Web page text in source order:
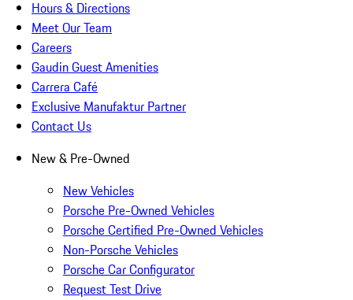
Hours & Directions
Meet Our Team
Careers
Gaudin Guest Amenities
Carrera Café
Exclusive Manufaktur Partner
Contact Us
New & Pre-Owned
New Vehicles
Porsche Pre-Owned Vehicles
Porsche Certified Pre-Owned Vehicles
Non-Porsche Vehicles
Porsche Car Configurator
Request Test Drive